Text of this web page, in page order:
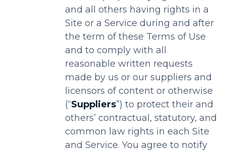
and all others having rights in a
Site or a Service during and after
the term of these Terms of Use
and to comply with all
reasonable written requests
made by us or our suppliers and
licensors of content or otherwise
(“Suppliers”) to protect their and
others’ contractual, statutory, and
common law rights in each Site
and Service. You agree to notify